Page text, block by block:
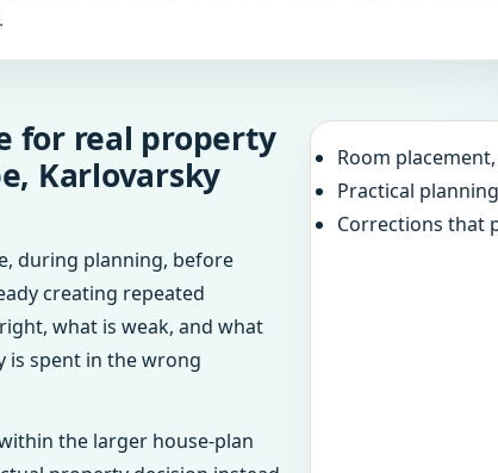
for real property
Karlovarsky
during planning, before
creating repeated
what is weak, and what
is spent in the wrong
the larger house-plan
Room
Practical
Corrections that